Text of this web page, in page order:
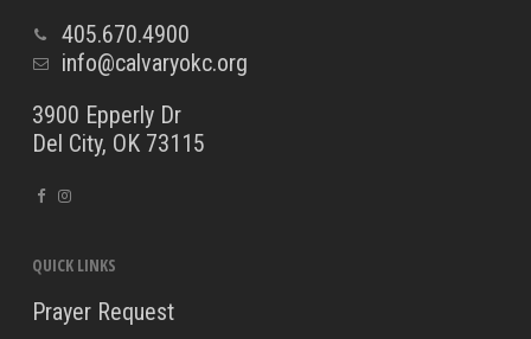
405.670.4900
info@calvaryokc.org
3900 Epperly Dr
Del City, OK 73115
QUICK LINKS
Prayer Request